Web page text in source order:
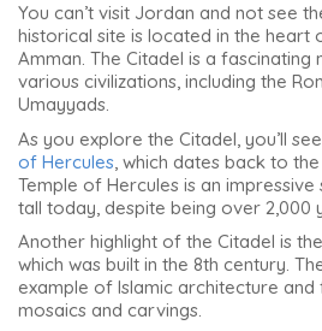
You can’t visit Jordan and not see
historical site is located in the heart
Amman. The Citadel is a fascinating
various civilizations, including the
Umayyads.
As you explore the Citadel, you’ll
of Hercules , which dates back to
Temple of Hercules is an
tall today, despite being over 2,000
Another highlight of the Citadel is the
which was built in the 8th century.
example of Islamic architecture
mosaics and carvings.